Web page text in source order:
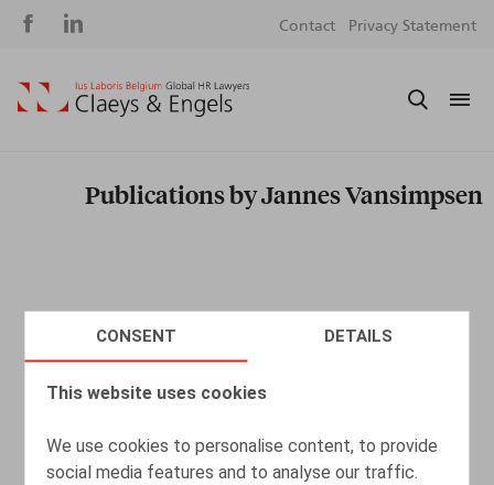
CONSENT DETAILS
This website uses cookies
We use cookies to personalise content, to provide
social media features and to analyse our traffic.
Social
Contact Privacy Statement
Publications by Jannes Vansimpsen